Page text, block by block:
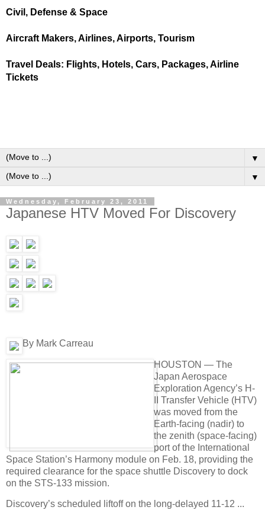
Civil, Defense & Space
Aircraft Makers, Airlines, Airports, Tourism
Travel Deals: Flights, Hotels, Cars, Packages, Airline
Tickets
▼
▼
Wednesday, February 23, 2011
Japanese HTV Moved For Discovery
By Mark Carreau
HOUSTON — The
Japan Aerospace
Exploration Agency’s H-
II Transfer Vehicle (HTV)
was moved from the
Earth-facing (nadir) to
the zenith (space-facing)
port of the International
Space Station’s Harmony module on Feb. 18, providing the
required clearance for the space shuttle Discovery to dock
on the STS-133 mission.
Discovery’s scheduled liftoff on the long-delayed 11-12 ...